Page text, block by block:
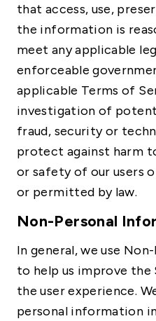
that access, use,
the information is
meet any applicable
enforceable
applicable Terms of
investigation of
fraud, security or
protect against harm
or safety of our users
or permitted by law.
Non-Personal
In general, we use
to help us improve the
the user experience.
personal information